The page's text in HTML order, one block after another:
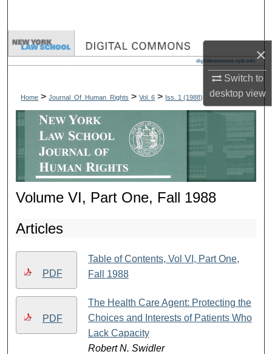
×
Switch to
desktopview
Browse Collections
About
Digital Commons Network™
Home > Journal_Of_Human_Rights > Vol. 6 > Iss. 1 (1988)
Volume VI, Part One, Fall 1988
Articles
PDF
Table of Contents, Vol VI, Part One,
Fall 1988
PDF
The Health Care Agent: Protecting the
Choices and Interests of Patients Who
Lack Capacity
Robert N. Swidler